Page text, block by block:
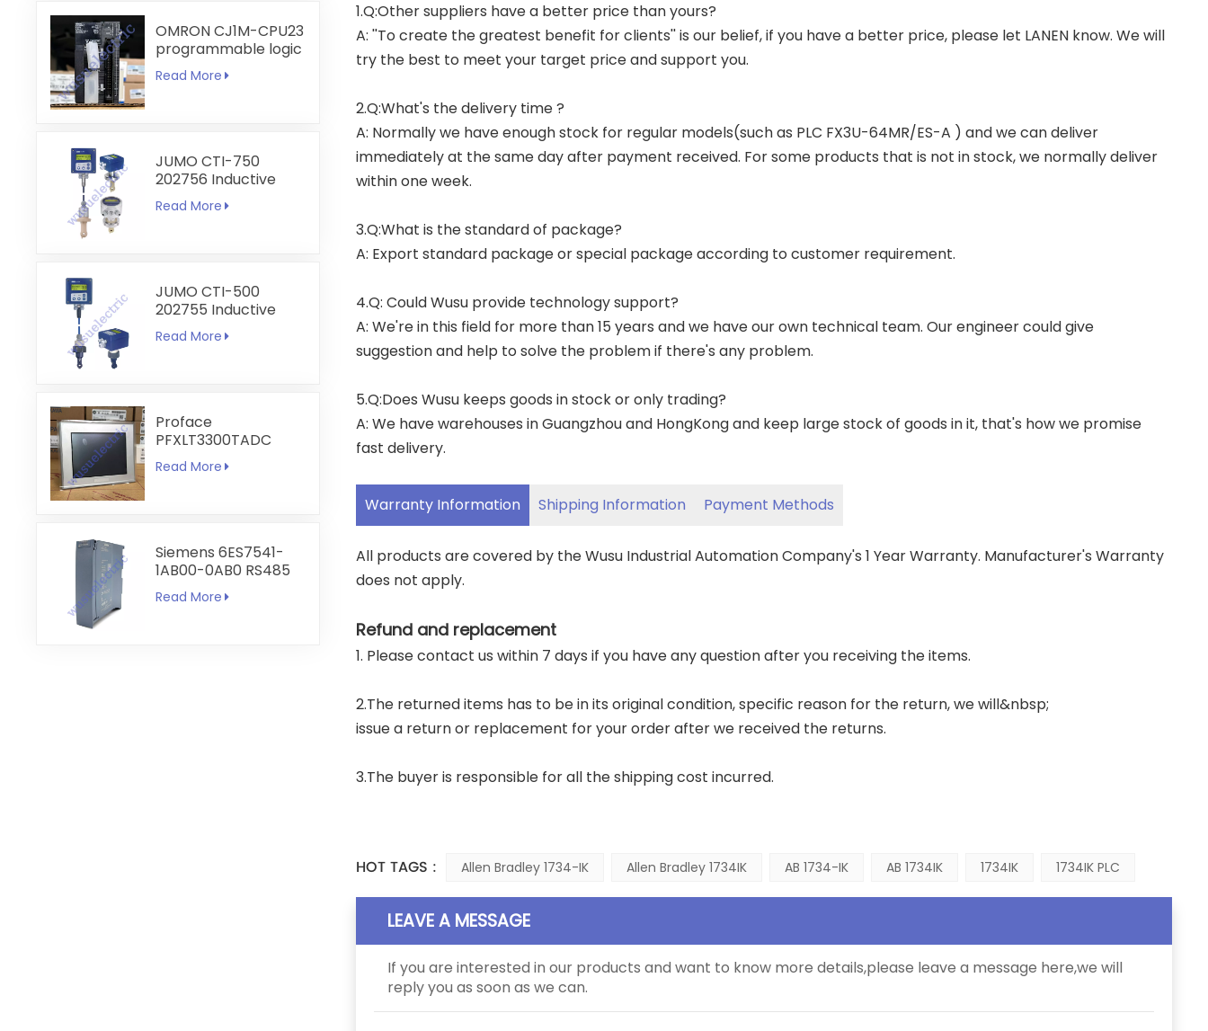
OMRON CJ1M-CPU23
programmable logic
controller
Read More
JUMO CTI-750
202756 Inductive
Conductivity
Transmitter
Read More
JUMO CTI-500
202755 Inductive
Conductivity and
Temperature
Read More
Proface
PFXLT3300TADC
LT3300-T1-D24-C
5.7 inch HMI
Read More
Siemens 6ES7541-
1AB00-0AB0 RS485
RS422
Communication
Read More
1.Q:Other suppliers have a better price than yours?
A: ''To create the greatest benefit for clients'' is our belief, if you have a better price, please let LANEN know. We will
try the best to meet your target price and support you.
2.Q:What's the delivery time ?
A: Normally we have enough stock for regular models(such as PLC FX3U-64MR/ES-A ) and we can deliver
immediately at the same day after payment received. For some products that is not in stock, we normally deliver
within one week.
3.Q:What is the standard of package?
A: Export standard package or special package according to customer requirement.
4.Q: Could Wusu provide technology support?
A: We're in this field for more than 15 years and we have our own technical team. Our engineer could give
suggestion and help to solve the problem if there's any problem.
5.Q:Does Wusu keeps goods in stock or only trading?
A: We have warehouses in Guangzhou and HongKong and keep large stock of goods in it, that's how we promise
fast delivery.
Warranty Information Shipping Information Payment Methods
All products are covered by the Wusu Industrial Automation Company's 1 Year Warranty. Manufacturer's Warranty
does not apply.
Refund and replacement
1. Please contact us within 7 days if you have any question after you receiving the items.
2.The returned items has to be in its original condition, specific reason for the return, we will&nbsp;
issue a return or replacement for your order after we received the returns.
3.The buyer is responsible for all the shipping cost incurred.
HOT TAGS : Allen Bradley 1734-IK Allen Bradley 1734IK AB 1734-IK AB 1734IK 1734IK 1734IK PLC
LEAVE A MESSAGE
If you are interested in our products and want to know more details,please leave a message here,we will
reply you as soon as we can.